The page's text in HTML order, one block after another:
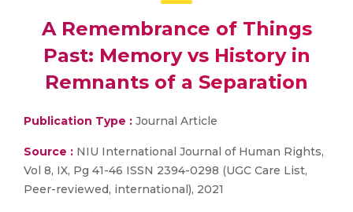
A Remembrance of Things
Past: Memory vs History in
Remnants of a Separation
Publication Type : Journal Article
Source : NIU International Journal of Human Rights,
Vol 8, IX, Pg 41-46 ISSN 2394-0298 (UGC Care List,
Peer-reviewed, international), 2021